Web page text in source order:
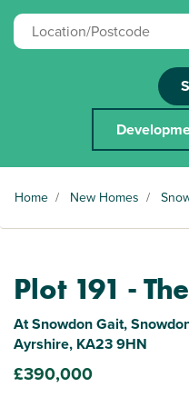
Home / New Homes /
Plot 191 -
At Snowdon Gait,
Ayrshire, KA23 9HN
£390,000